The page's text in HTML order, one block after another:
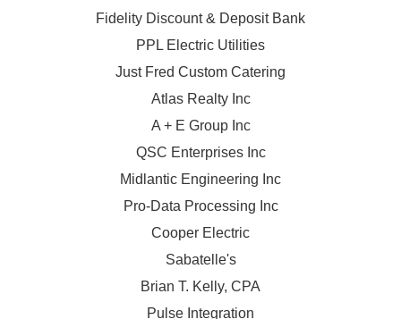
Fidelity Discount & Deposit Bank
PPL Electric Utilities
Just Fred Custom Catering
Atlas Realty Inc
A + E Group Inc
QSC Enterprises Inc
Midlantic Engineering Inc
Pro-Data Processing Inc
Cooper Electric
Sabatelle's
Brian T. Kelly, CPA
Pulse Integration